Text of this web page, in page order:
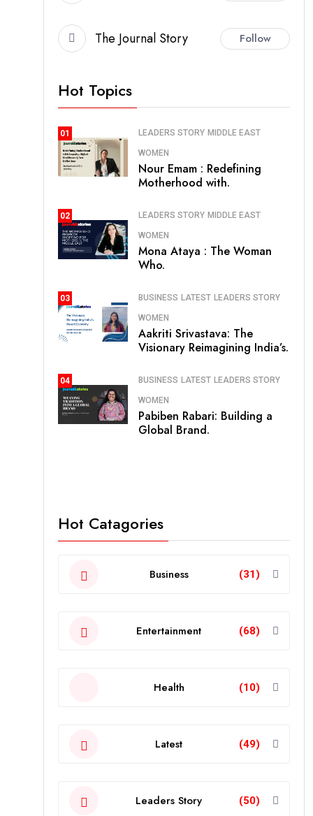
The Journal Story Follow
Hot Topics
01 LEADERS STORY MIDDLE EAST
WOMEN
Nour Emam : Redefining
Motherhood with.
02 LEADERS STORY MIDDLE EAST
WOMEN
Mona Ataya : The Woman
Who.
03 BUSINESS LATEST LEADERS STORY
WOMEN
Aakriti Srivastava: The
Visionary Reimagining India’s.
04 BUSINESS LATEST LEADERS STORY
WOMEN
Pabiben Rabari: Building a
Global Brand.
Hot Catagories
Business (31)
Entertainment (68)
Health (10)
Latest (49)
Leaders Story (50)